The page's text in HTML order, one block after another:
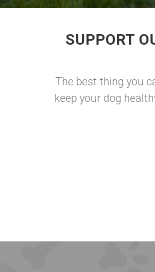
SUPPORT
The best thing you
keep your dog